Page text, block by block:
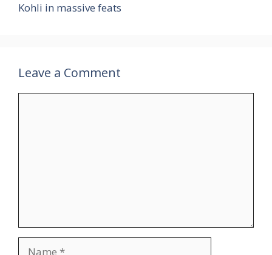
Kohli in massive feats
Leave a Comment